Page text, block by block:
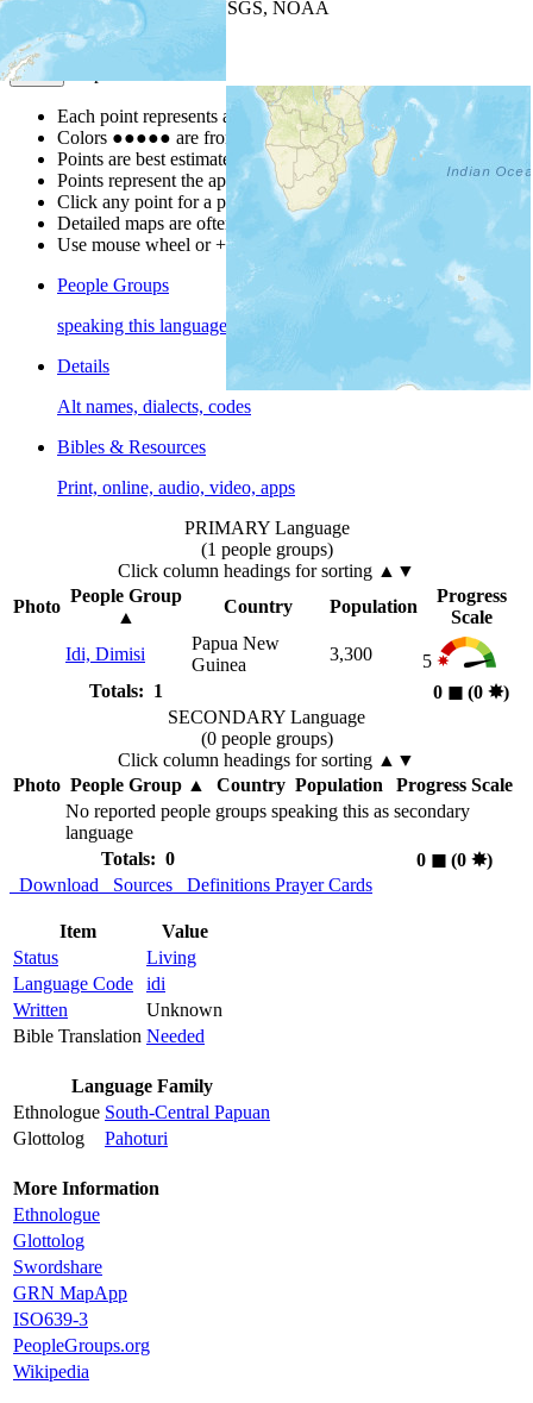
| Powered by
USGS, NOAA
Map Notes
Each point represents a people group in a country.
Colors ●●●●● are from the Joshua ProjectProgress Scale
Points are best estimates, but should not be taken as exact.
Points represent the approximate center of a larger area.
Click any point for a people group profile.
Detailed maps are often found on specific people profiles.
Use mouse wheel or +/- buttons to zoom the map.
People Groups
speaking this language
Details
Alt names, dialects, codes
Bibles & Resources
Print, online, audio, video, apps
PRIMARY Language
(1 people groups)
Click column headings for sorting ▲▼
Photo
People Group
▲
Country Population
Progress
Scale
Idi, Dimisi
Papua New
Guinea
3,300
5
Totals: 1
0 ◼︎ (0 ✸︎)
SECONDARY Language
(0 people groups)
Click column headings for sorting ▲▼
Photo People Group▲ Country Population
Progress Scale
No reported people groups speaking this as secondary
language
Totals: 0
0 ◼︎(0 ✸︎)
Download
Sources Definitions Prayer Cards
Item
Value
Status
Living
Language Code
idi
Written
Unknown
Bible Translation Needed
Language Family
Ethnologue South-Central Papuan
Glottolog
Pahoturi
More Information
Ethnologue
Glottolog
Swordshare
GRN MapApp
ISO639-3
PeopleGroups.org
Wikipedia